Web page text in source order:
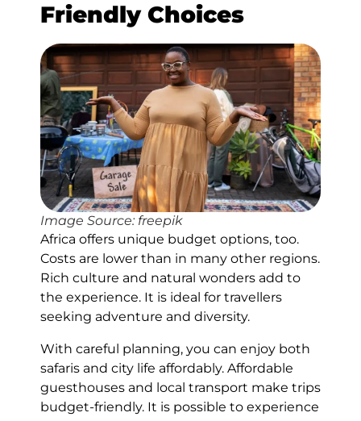
Friendly Choices
Image Source: freepik
Africa offers unique budget options, too.
Costs are lower than in many other regions.
Rich culture and natural wonders add to
the experience. It is ideal for travellers
seeking adventure and diversity.
With careful planning, you can enjoy both
safaris and city life affordably. Affordable
guesthouses and local transport make trips
budget-friendly. It is possible to experience